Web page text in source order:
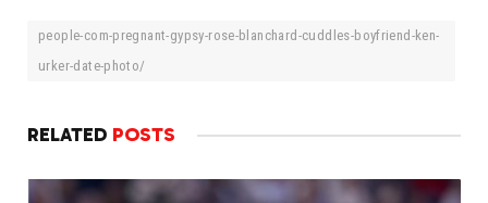
people-com-pregnant-gypsy-rose-blanchard-cuddles-boyfriend-ken-
urker-date-photo/
RELATED POSTS